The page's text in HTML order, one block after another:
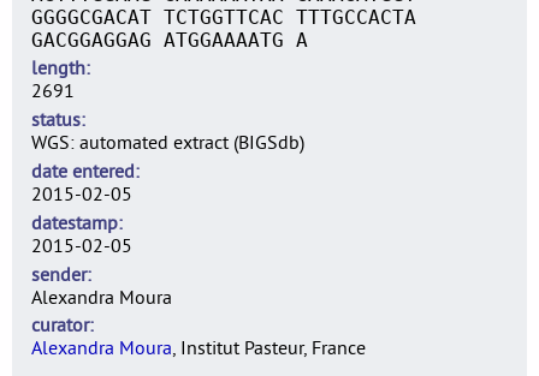
GGGGCGACAT TCTGGTTCAC TTTGCCACTA
GACGGAGGAG ATGGAAAATG A
length
2691
status
WGS: automated extract (BIGSdb)
date entered
2015-02-05
datestamp
2015-02-05
sender
Alexandra Moura
curator
Alexandra Moura, Institut Pasteur, France